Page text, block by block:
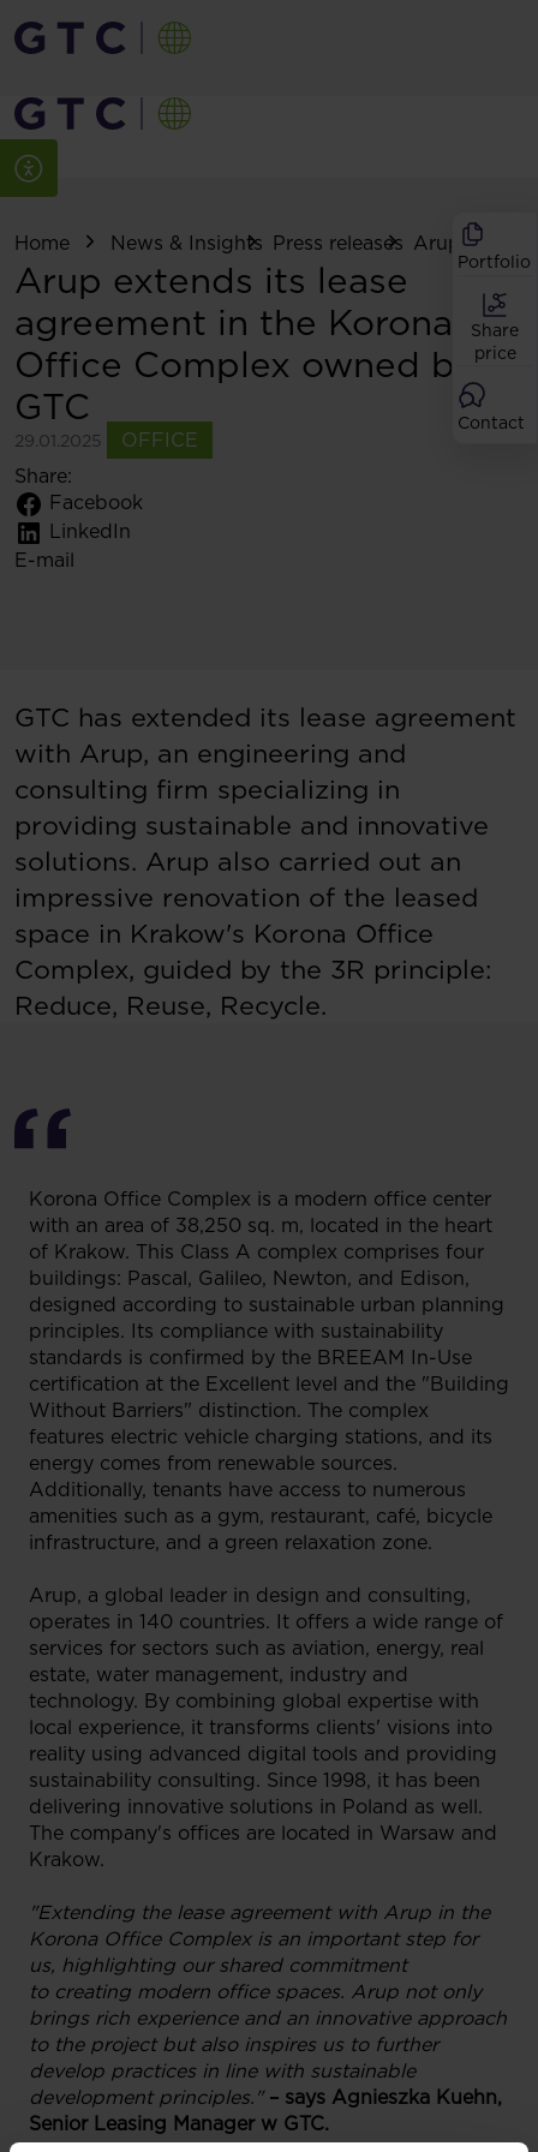
Portfolio
Share
price
Contact
Home News & Insights Press releases Arup
Arup extends its lease
agreement in the Korona
Office Complex owned by
GTC
29.01.2025
OFFICE
Share:
Facebook
LinkedIn
E-mail
GTC has extended its lease agreement
with Arup, an engineering and
consulting firm specializing in
providing sustainable and innovative
solutions. Arup also carried out an
impressive renovation of the leased
space in Krakow's Korona Office
Complex, guided by the 3R principle:
Reduce, Reuse, Recycle.
Korona Office Complex is a modern office center
with an area of 38,250 sq. m, located in the heart
of Krakow. This Class A complex comprises four
buildings: Pascal, Galileo, Newton, and Edison,
designed according to sustainable urban planning
principles. Its compliance with sustainability
standards is confirmed by the BREEAM In-Use
certification at the Excellent level and the "Building
Without Barriers" distinction. The complex
features electric vehicle charging stations, and its
energy comes from renewable sources.
Additionally, tenants have access to numerous
amenities such as a gym, restaurant, café, bicycle
infrastructure, and a green relaxation zone.
Arup, a global leader in design and consulting,
operates in 140 countries. It offers a wide range of
services for sectors such as aviation, energy, real
estate, water management, industry and
technology. By combining global expertise with
local experience, it transforms clients' visions into
reality using advanced digital tools and providing
sustainability consulting. Since 1998, it has been
delivering innovative solutions in Poland as well.
The company's offices are located in Warsaw and
Krakow.
"Extending the lease agreement with Arup in the
Korona Office Complex is an important step for
us, highlighting our shared commitment
to creating modern office spaces. Arup not only
brings rich experience and an innovative approach
to the project but also inspires us to further
develop practices in line with sustainable
development principles."– says Agnieszka Kuehn,
Senior Leasing Manager w GTC.